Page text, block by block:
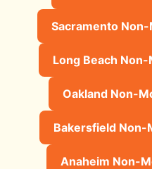
Sacramento
Long Beach
Oakland Non-
Bakersfield Non-
Anaheim Non-